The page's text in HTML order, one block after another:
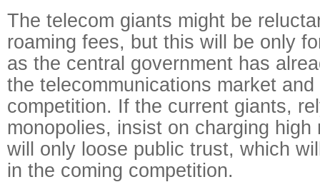
The telecom giants might be
roaming fees, but this will be only
as the central government has
the telecommunications market
competition. If the current giants,
monopolies, insist on charging
will only loose public trust, which
in the coming competition.